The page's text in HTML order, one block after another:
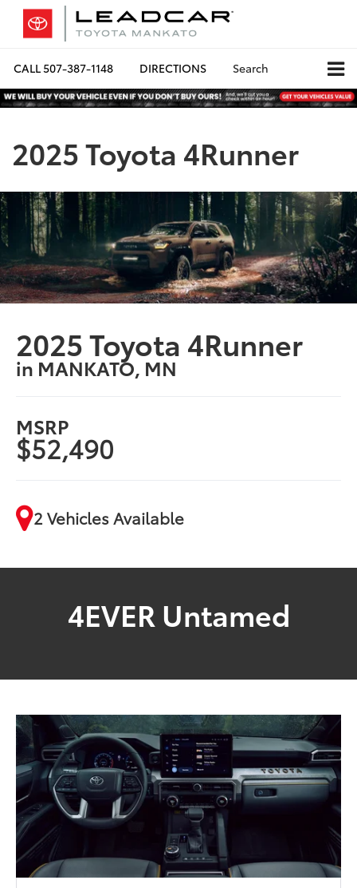
CALL507-387-1148 DIRECTIONS Search
2025 Toyota 4Runner
2025 Toyota 4Runner
in MANKATO, MN
MSRP
$52,490
2 Vehicles Available
4EVER Untamed